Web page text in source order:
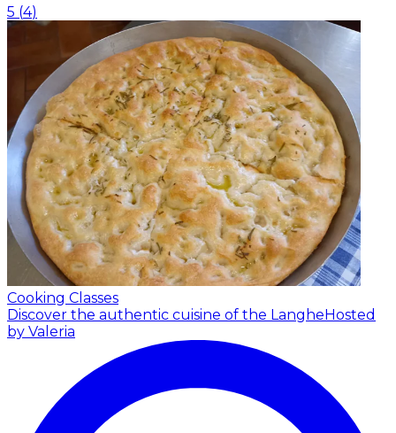
5 (4)
Cooking Classes
Discover the authentic cuisine of the LangheHosted
by Valeria